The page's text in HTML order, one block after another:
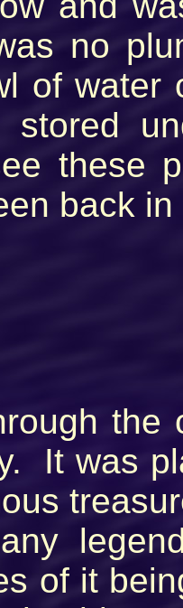
no
of water
stored
these
back
It was
of it